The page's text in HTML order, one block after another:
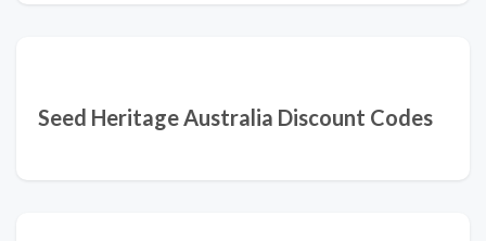
Seed Heritage Australia Discount Codes